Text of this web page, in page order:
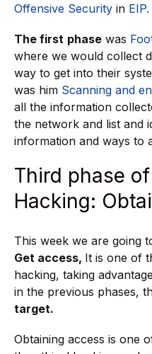
Offensive Security in EIP.
The first phase was
where we would collect
way to get into their
was him Scanning and
all the information
the network and list and
information and ways to
Third phase
Hacking:
This week we are going
Get access, It is one of
hacking, taking
in the previous phases,
target.
Obtaining access is one